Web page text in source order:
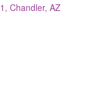
Chandler AZ